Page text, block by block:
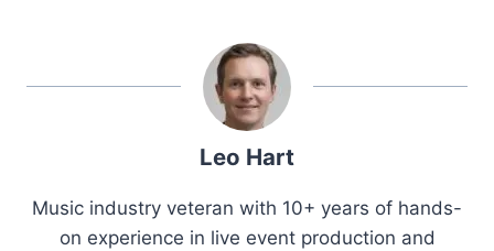
Leo Hart
Music industry veteran with 10+ years of hands-
on experience in live event production and